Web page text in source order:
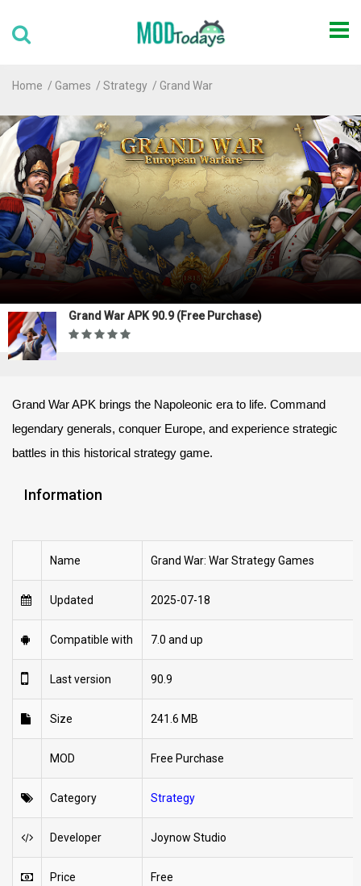
Home Games Strategy Grand War
Grand War APK 90.9 (Free Purchase)
Grand War APK brings the Napoleonic era to life. Command
legendary generals, conquer Europe, and experience strategic
battles in this historical strategy game.
Information
Name Grand War: War Strategy Games
Updated 2025-07-18
Compatible with 7.0 and up
Last version 90.9
Size 241.6 MB
MOD Free Purchase
Category Strategy
Developer Joynow Studio
Price Free